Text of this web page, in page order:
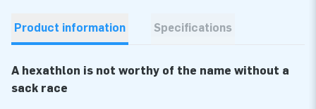
Product information Specifications
A hexathlon is not worthy of the name without a
sack race